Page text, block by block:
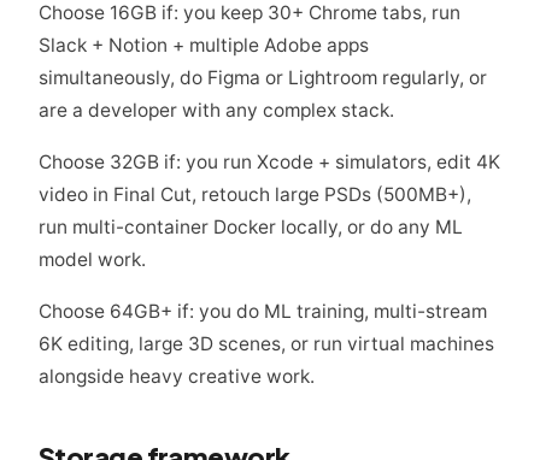
Choose 16GB if: you keep 30+ Chrome tabs, run
Slack + Notion + multiple Adobe apps
simultaneously, do Figma or Lightroom regularly, or
are a developer with any complex stack.
Choose 32GB if: you run Xcode + simulators, edit 4K
video in Final Cut, retouch large PSDs (500MB+),
run multi-container Docker locally, or do any ML
model work.
Choose 64GB+ if: you do ML training, multi-stream
6K editing, large 3D scenes, or run virtual machines
alongside heavy creative work.